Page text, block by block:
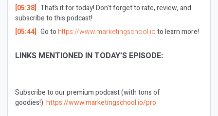
[05:38] That’s it for today! Don’t forget to rate, review, and
subscribe to this podcast!
[05:44] Go to https://www.marketingschool.ioto learn more!
LINKS MENTIONED IN TODAY’S EPISODE:
Subscribe to our premium podcast (with tons of
goodies!):https://www.marketingschool.io/pro